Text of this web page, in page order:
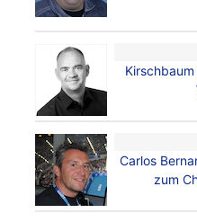
Carlos
zum